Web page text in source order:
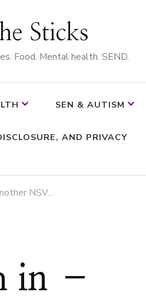
Sticks
Food. Mental health. SEND.
SEN & AUTISM
AND PRIVACY
NSV…
in –